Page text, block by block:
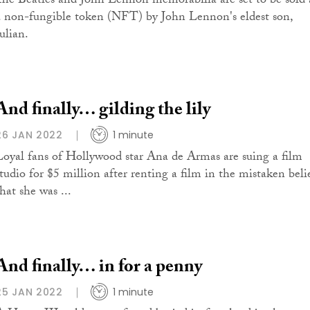
non-fungible token (NFT) by John Lennon's eldest son,
finally… gilding the lily
JAN 2022 1 minute
fans of Hollywood star Ana de Armas are suing a film
for $5 million after renting a film in the mistaken
she was ...
finally… in for a penny
JAN 2022 1 minute